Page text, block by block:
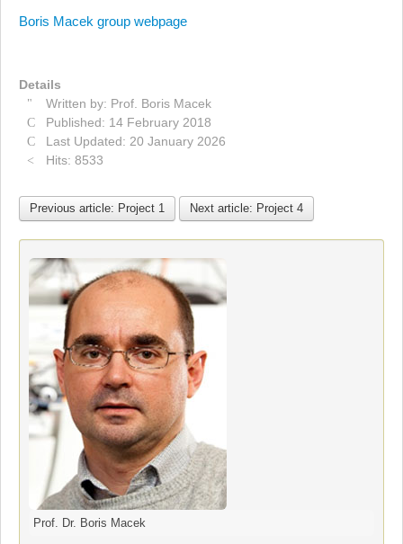
Boris Macek group webpage
Details
Written by: Prof. Boris Macek
Published: 14 February 2018
Last Updated: 20 January 2026
Hits: 8533
Previous article: Project 1 Next article: Project 4
Prof. Dr. Boris Macek